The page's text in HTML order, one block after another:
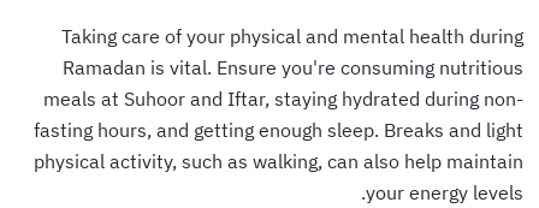
Taking care of your physical and mental health during
Ramadan is vital. Ensure you're consuming nutritious
meals at Suhoor and Iftar, staying hydrated during non-
fasting hours, and getting enough sleep. Breaks and light
physical activity, such as walking, can also help maintain
your energy levels.